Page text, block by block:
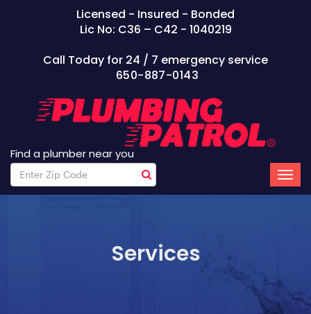
Licensed - Insured - Bonded
Lic No: C36 – C42 - 1040219
Call Today for 24 / 7 emergency service
650-887-0143
Find a plumber near you
Services